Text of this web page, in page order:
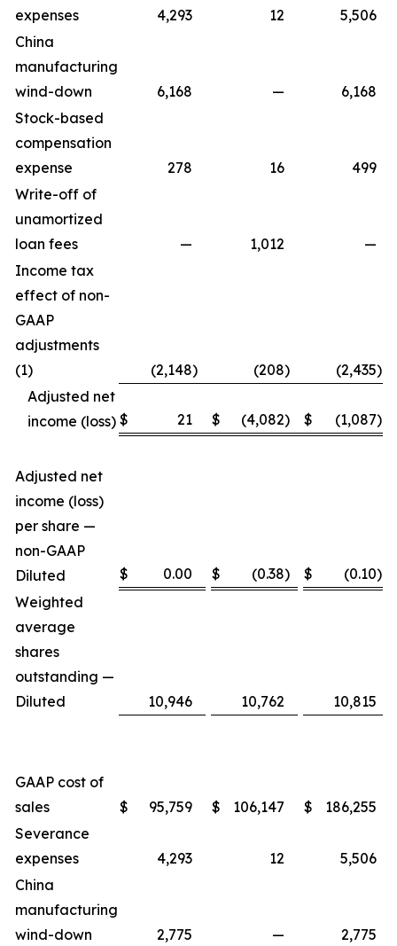
expenses
4,293 12
5,506
China
manufacturing
wind-down
6,168 —
6,168
Stock-based
compensation
expense
278 16
499
Write-off of
unamortized
loan fees
— 1,012
—
Income tax
effect of non-
GAAP
adjustments
(1)
(2,148) (208) (2,435)
Adjusted net
income (loss) $ 21 $ (4,082) $ (1,087)
Adjusted net
income (loss)
per share —
non-GAAP
Diluted
$ 0.00 $ (0.38) $ (0.10)
Weighted
average
shares
outstanding —
Diluted
10,946 10,762 10,815
GAAP cost of
sales
$ 95,759 $ 106,147 $ 186,255
Severance
expenses
4,293 12
5,506
China
manufacturing
wind-down
2,775 —
2,775